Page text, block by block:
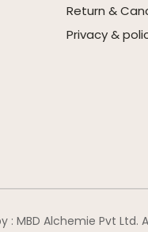
Return &
Privacy &
: MBD Alchemie Pvt Ltd.